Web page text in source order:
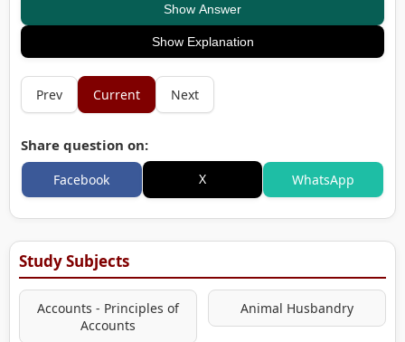
Show Answer
Show Explanation
Prev Current Next
Share question on:
Facebook X WhatsApp
Study Subjects
Accounts - Principles of
Accounts
Animal Husbandry